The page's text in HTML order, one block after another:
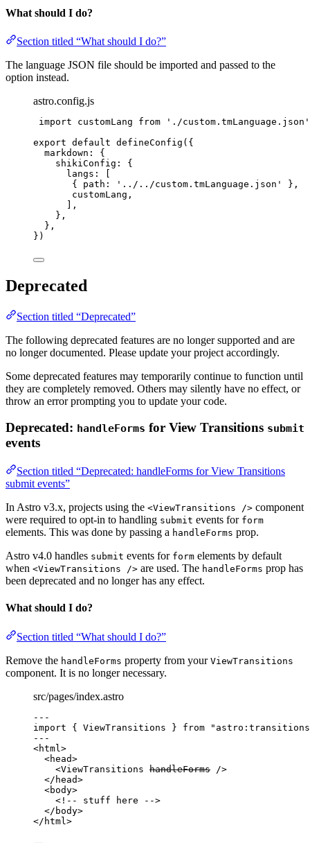
What should I do?
Section titled “What should I do?”
The language JSON file should be imported and passed to the
option instead.
astro.config.js
import customLang from ' ./custom.tmLanguage.json '
export default defineConfig ({
markdown: {
shikiConfig: {
langs: [
{ path:
' ../../custom.tmLanguage.json '
},
customLang ,
],
},
},
})
Deprecated
Section titled “Deprecated”
The following deprecated features are no longer supported and are
no longer documented. Please update your project accordingly.
Some deprecated features may temporarily continue to function until
they are completely removed. Others may silently have no effect, or
throw an error prompting you to update your code.
Deprecated: handleForms for View Transitions submit
events
Section titled “Deprecated: handleForms for View Transitions
submit events”
In Astro v3.x, projects using the <ViewTransitions /> component
were required to opt-in to handling submit events for form
elements. This was done by passing a handleForms prop.
Astro v4.0 handles submit events for form elements by default
when <ViewTransitions /> are used. The handleForms prop has
been deprecated and no longer has any effect.
What should I do?
Section titled “What should I do?”
Remove the handleForms property from your ViewTransitions
component. It is no longer necessary.
src/pages/index.astro
---
import { ViewTransitions } from " astro:transitions
---
<html >
<head>
<ViewTransitions handleForms />
</ head>
<body>
<!-- stuff here -->
</ body>
</ html >